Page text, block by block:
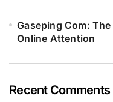
Gaseping Com:
Online Attention
Recent Comments